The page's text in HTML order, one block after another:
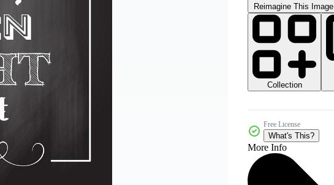
Reimagine This Image
Collection
Free License
What's This?
More Info